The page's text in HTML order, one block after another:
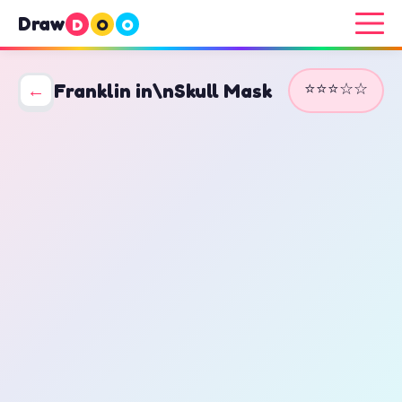
Draw D O O
← Franklin in\nSkull Mask ⭐⭐⭐☆☆